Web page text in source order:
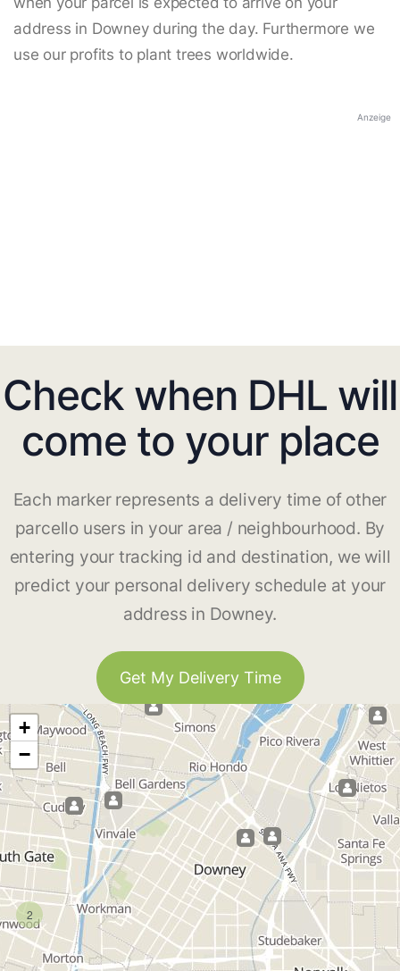
address in Downey during the day. Furthermore we
use our profits to plant trees worldwide.
Anzeige
Check when DHL will
come to your place
Each marker represents a delivery time of other
parcello users in your area / neighbourhood. By
entering your tracking id and destination, we will
predict your personal delivery schedule at your
address in Downey.
Get My Delivery Time
2
+
−